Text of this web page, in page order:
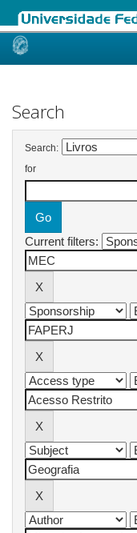
Skip
Search
Search:
for
Current filters: